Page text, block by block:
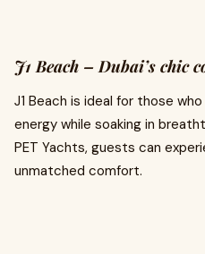
J1 Beach – Dubai’s chic
J1 Beach is ideal for those
energy while soaking in
PET Yachts, guests can
unmatched comfort.